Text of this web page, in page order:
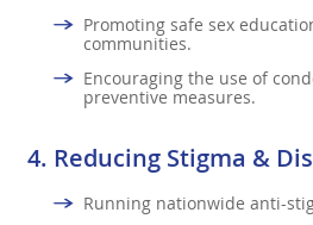
Promoting safe sex
communities.
Encouraging the use of
preventive measures.
4. Reducing Stigma &
Running nationwide anti-